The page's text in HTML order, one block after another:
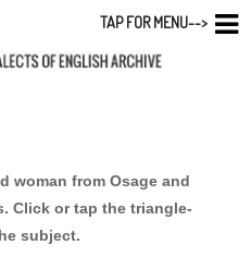
woman from Osage and
Click or tap the triangle-
subject.
TAP FOR MENU-->